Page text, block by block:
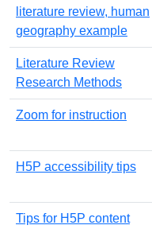
literature review, human
geography example
Literature Review
Research Methods
Zoom for instruction
H5P accessibility tips
Tips for H5P content